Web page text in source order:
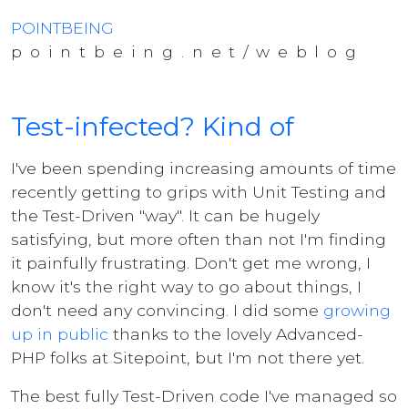
POINTBEING
pointbeing.net/weblog
Test-infected? Kind of
I've been spending increasing amounts of time
recently getting to grips with Unit Testing and
the Test-Driven "way". It can be hugely
satisfying, but more often than not I'm finding
it painfully frustrating. Don't get me wrong, I
know it's the right way to go about things, I
don't need any convincing. I did some growing
up in public thanks to the lovely Advanced-
PHP folks at Sitepoint, but I'm not there yet.
The best fully Test-Driven code I've managed so